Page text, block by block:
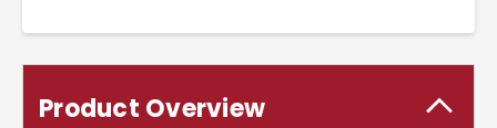
Product Overview